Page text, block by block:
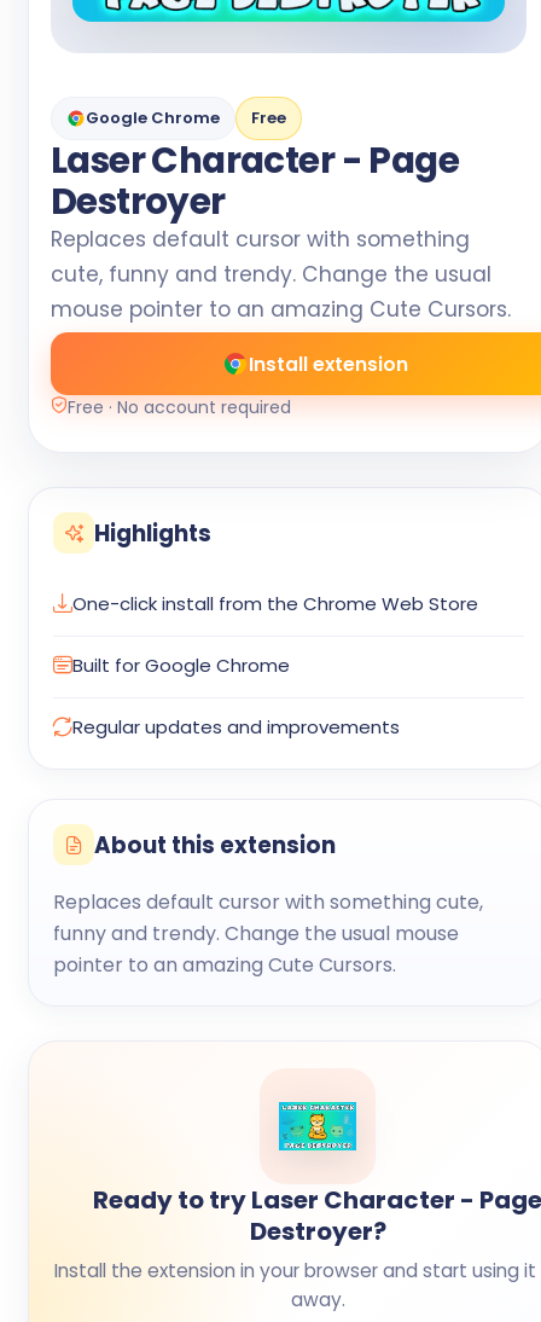
Google Chrome Free
Laser Character - Page
Destroyer
Replaces default cursor with something
cute, funny and trendy. Change the usual
mouse pointer to an amazing Cute Cursors.
Install extension
Free · No account required
Highlights
One-click install from the Chrome Web Store
Built for Google Chrome
Regular updates and improvements
About this extension
Replaces default cursor with something cute,
funny and trendy. Change the usual mouse
pointer to an amazing Cute Cursors.
Ready to try Laser Character - Page
Destroyer?
Install the extension in your browser and start using
away.